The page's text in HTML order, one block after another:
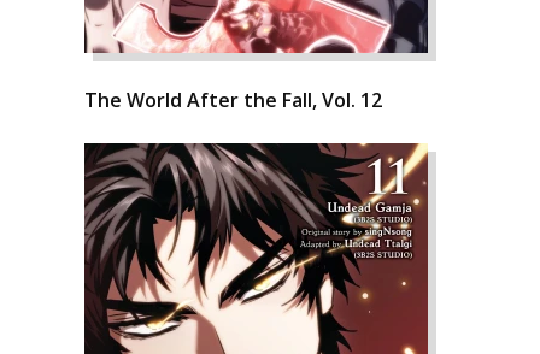
The World After the Fall, Vol. 12